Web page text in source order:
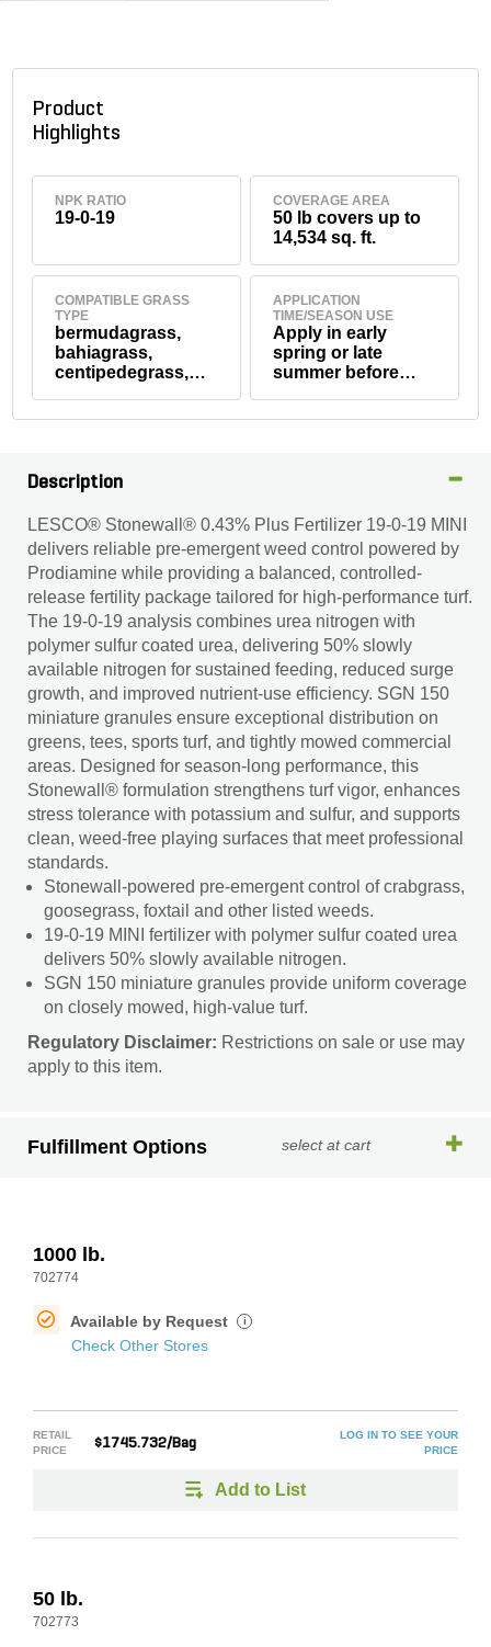
Product
Highlights
NPK RATIO
19-0-19
COVERAGE AREA
50 lb covers up to
14,534 sq. ft.
COMPATIBLE GRASS
TYPE
bermudagrass,
bahiagrass,
centipedegrass,
zoysiagrass,
Kentucky
perennial ryegrass,
creeping red
fescue, creeping
bentgrass
APPLICATION
TIME/SEASON USE
Apply in early
spring or late
summer before
Description
LESCO® Stonewall® 0.43% Plus Fertilizer 19-0-19 MINI
delivers reliable pre-emergent weed control powered by
Prodiamine while providing a balanced, controlled-
release fertility package tailored for high-performance turf.
The 19-0-19 analysis combines urea nitrogen with
polymer sulfur coated urea, delivering 50% slowly
available nitrogen for sustained feeding, reduced surge
growth, and improved nutrient-use efficiency. SGN 150
miniature granules ensure exceptional distribution on
greens, tees, sports turf, and tightly mowed commercial
areas. Designed for season-long performance, this
Stonewall® formulation strengthens turf vigor, enhances
stress tolerance with potassium and sulfur, and supports
clean, weed-free playing surfaces that meet professional
standards.
Stonewall-powered pre-emergent control of crabgrass,
goosegrass, foxtail and other listed weeds.
19-0-19 MINI fertilizer with polymer sulfur coated urea
delivers 50% slowly available nitrogen.
SGN 150 miniature granules provide uniform coverage
on closely mowed, high-value turf.
Regulatory Disclaimer: Restrictions on sale or use may
apply to this item.
Fulfillment Options select at cart
1000 lb.
702774
Available by Request i
Check Other Stores
RETAIL
PRICE
$1745.732/Bag
LOG IN TO SEE YOUR
PRICE
Add to List
50 lb.
702773